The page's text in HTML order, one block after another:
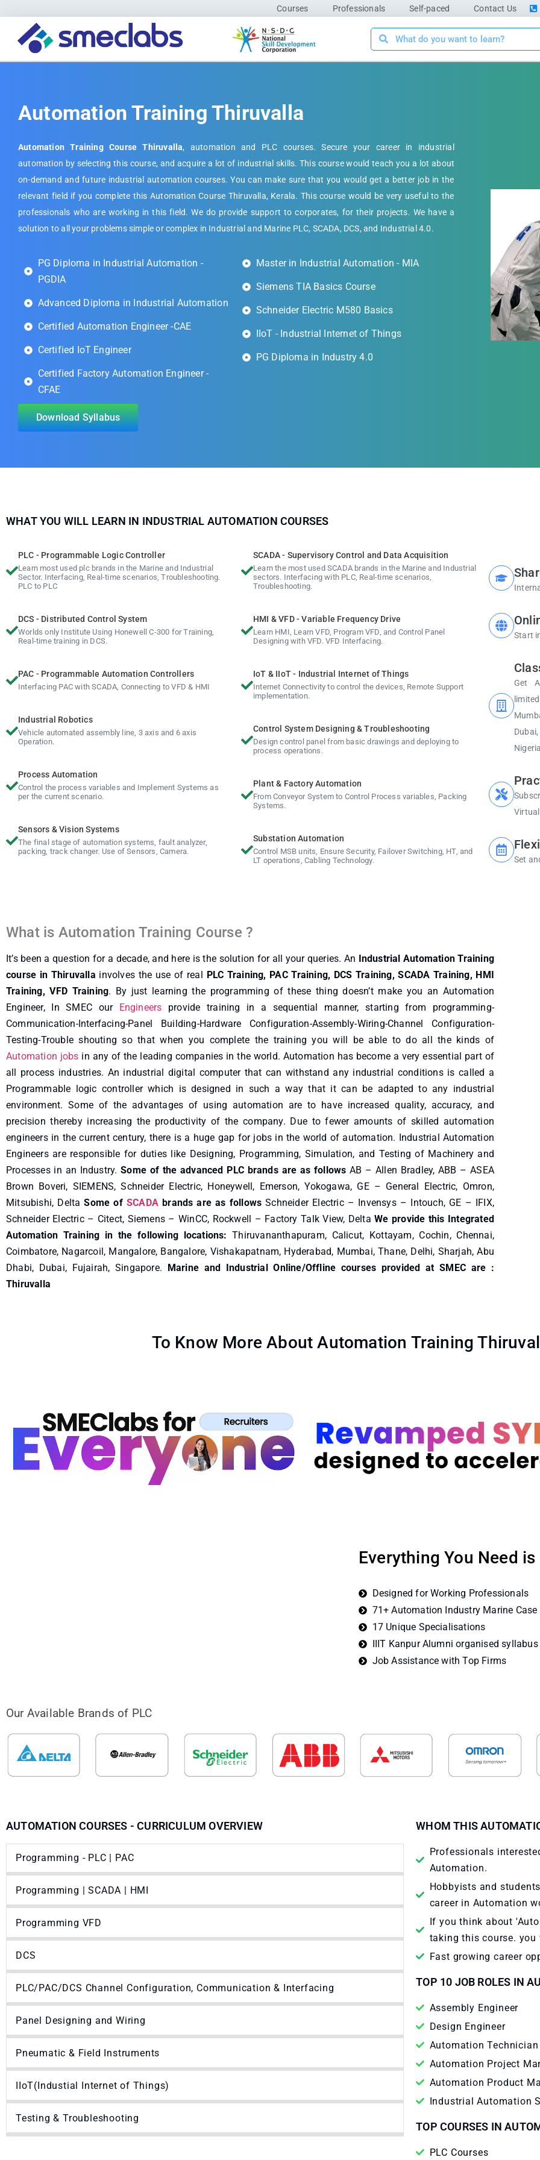
Courses Professionals Self-paced Contact Us
Automation Training Thiruvalla
Automation Training Course Thiruvalla, automation and PLC courses. Secure your career in industrial
automation by selecting this course, and acquire a lot of industrial skills. This course would teach you a lot about
on-demand and future industrial automation courses. You can make sure that you would get a better job in the
relevant field if you complete this Automation Course Thiruvalla, Kerala. This course would be very useful to the
professionals who are working in this field. We do provide support to corporates, for their projects. We have a
solution to all your problems simple or complex in Industrial and Marine PLC, SCADA, DCS, and Industrial 4.0.
PG Diploma in Industrial Automation -
PGDIA
Advanced Diploma in Industrial Automation
Certified Automation Engineer -CAE
Certified IoT Engineer
Certified Factory Automation Engineer -
CFAE
Master in Industrial Automation - MIA
Siemens TIA Basics Course
Schneider Electric M580 Basics
IIoT - Industrial Internet of Things
PG Diploma in Industry 4.0
Download Syllabus
WHAT YOU WILL LEARN IN INDUSTRIAL AUTOMATION COURSES
PLC - Programmable Logic Controller
Learn most used plc brands in the Marine and Industrial
Sector. Interfacing, Real-time scenarios, Troubleshooting.
PLC to PLC
DCS - Distributed Control System
Worlds only Institute Using Honewell C-300 for Training,
Real-time training in DCS.
PAC - Programmable Automation Controllers
Interfacing PAC with SCADA, Connecting to VFD & HMI
Industrial Robotics
Vehicle automated assembly line, 3 axis and 6 axis
Operation.
Process Automation
Control the process variables and Implement Systems as
per the current scenario.
Sensors & Vision Systems
The final stage of automation systems, fault analyzer,
packing, track changer. Use of Sensors, Camera.
SCADA - Supervisory Control and Data Acquisition
Learn the most used SCADA brands in the Marine and Industrial
sectors. Interfacing with PLC, Real-time scenarios,
Troubleshooting.
HMI & VFD - Variable Frequency Drive
Learn HMI, Learn VFD, Program VFD, and Control Panel
Designing with VFD. VFD Interfacing.
IoT & IIoT - Industrial Internet of Things
Internet Connectivity to control the devices, Remote Support
implementation.
Control System Designing & Troubleshooting
Design control panel from basic drawings and deploying to
process operations.
Plant & Factory Automation
From Conveyor System to Control Process variables, Packing
Systems.
Substation Automation
Control MSB units, Ensure Security, Failover Switching, HT, and
LT operations, Cabling Technology.
Start
Get
Set
What is Automation Training Course ?
It’s been a question for a decade, and here is the solution for all your queries. An Industrial Automation Training
course in Thiruvalla involves the use of real PLC Training, PAC Training, DCS Training, SCADA Training, HMI
Training, VFD Training. By just learning the programming of these thing doesn’t make you an Automation
Engineer, In SMEC our Engineers provide training in a sequential manner, starting from programming-
Communication-Interfacing-Panel Building-Hardware Configuration-Assembly-Wiring-Channel Configuration-
Testing-Trouble shouting so that when you complete the training you will be able to do all the kinds of
Automation jobs in any of the leading companies in the world. Automation has become a very essential part of
all process industries. An industrial digital computer that can withstand any industrial conditions is called a
Programmable logic controller which is designed in such a way that it can be adapted to any industrial
environment. Some of the advantages of using automation are to have increased quality, accuracy, and
precision thereby increasing the productivity of the company. Due to fewer amounts of skilled automation
engineers in the current century, there is a huge gap for jobs in the world of automation. Industrial Automation
Engineers are responsible for duties like Designing, Programming, Simulation, and Testing of Machinery and
Processes in an Industry.Some of the advanced PLC brands are as follows AB – Allen Bradley, ABB – ASEA
Brown Boveri, SIEMENS, Schneider Electric, Honeywell, Emerson, Yokogawa, GE – General Electric, Omron,
Mitsubishi, DeltaSome of SCADAbrands are as follows Schneider Electric – Invensys – Intouch, GE – IFIX,
Schneider Electric – Citect, Siemens – WinCC, Rockwell – Factory Talk View, DeltaWe provide this Integrated
Automation Training in the following locations: Thiruvananthapuram, Calicut, Kottayam, Cochin, Chennai,
Coimbatore, Nagarcoil, Mangalore, Bangalore, Vishakapatnam, Hyderabad, Mumbai, Thane, Delhi, Sharjah, Abu
Dhabi, Dubai, Fujairah, Singapore. Marine and Industrial Online/Offline courses provided at SMEC are :
Thiruvalla
To Know More About Automation Training
Everything You Need is
Designed for Working Professionals
71+ Automation Industry Marine
17 Unique Specialisations
IIIT Kanpur Alumni organised syllabus
Job Assistance with Top Firms
Our Available Brands of PLC
AUTOMATION COURSES - CURRICULUM OVERVIEW
Programming - PLC | PAC
Programming | SCADA | HMI
Programming VFD
DCS
PLC/PAC/DCS Channel Configuration, Communication & Interfacing
Panel Designing and Wiring
Pneumatic & Field Instruments
IIoT(Industial Internet of Things)
Testing & Troubleshooting
WHOM THIS
Professionals
Automation.
Hobbyists and
career in Automation
If you think about
taking this course.
Fast growing career
TOP 10 JOB ROLES IN
Assembly Engineer
Design Engineer
Automation Technician
Automation Project
Automation Product
Industrial Automation
TOP COURSES IN
PLC Courses